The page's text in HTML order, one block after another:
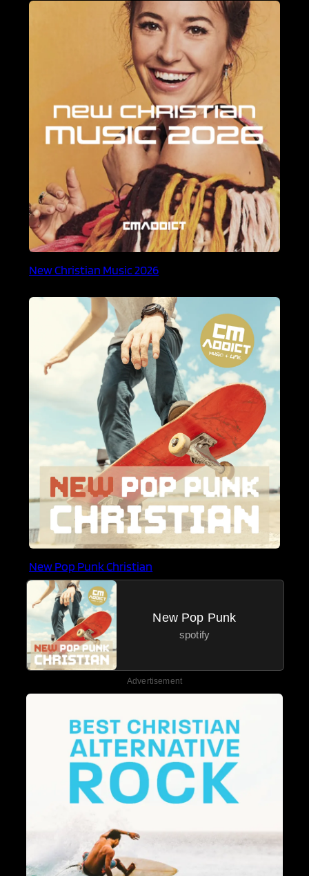
New Christian Music 2026
New Pop Punk Christian
New Pop Punk
spotify
Advertisement